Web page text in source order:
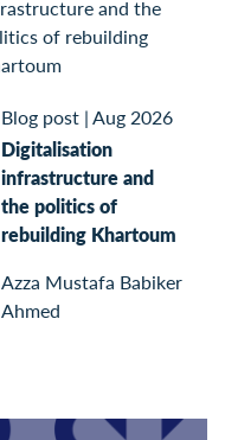
Blog post |Aug 2026
Digitalisation
infrastructure and
the politics of
rebuilding Khartoum
Azza Mustafa Babiker
Ahmed